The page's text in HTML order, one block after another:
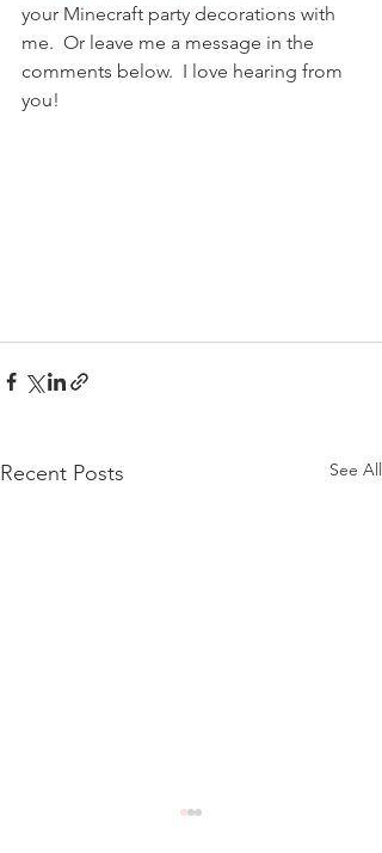
your Minecraft party decorations with
me.  Or leave me a message in the
comments below.  I love hearing from
you!
Recent Posts See All